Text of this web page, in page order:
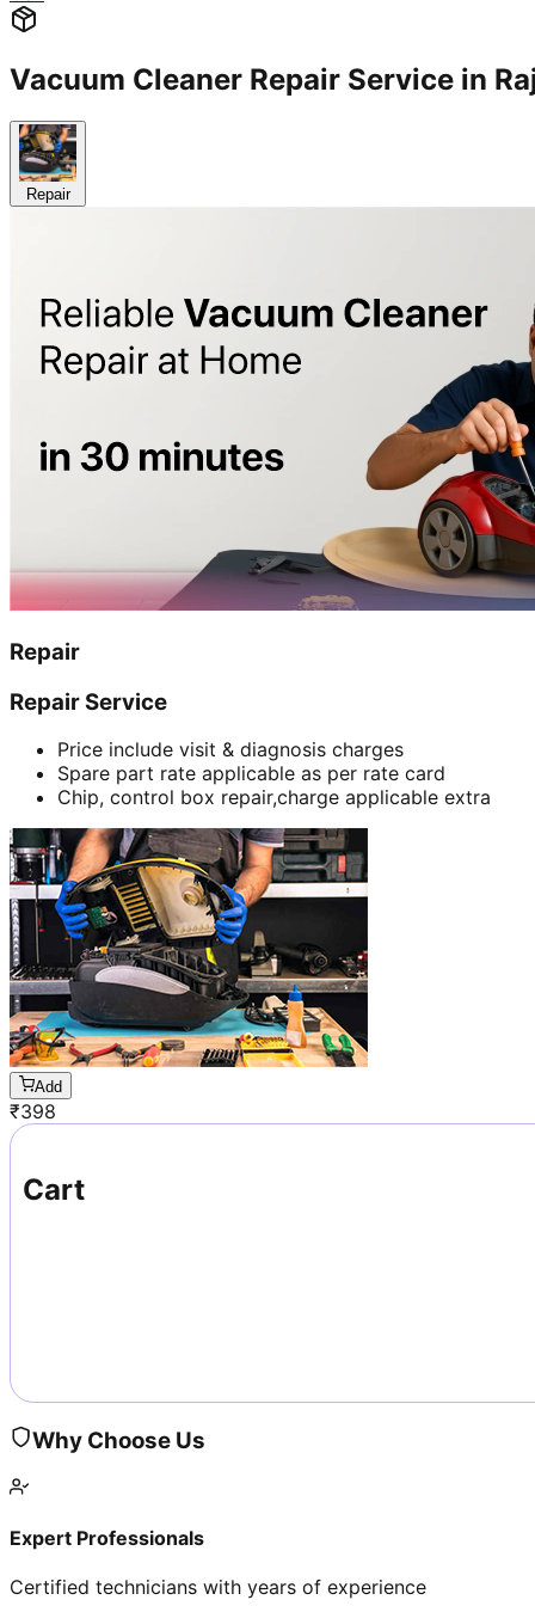
Vacuum Cleaner Repair Service in
Repair
Repair
Repair Service
Price include visit & diagnosis charges
Spare part rate applicable as per rate card
Chip, control box repair,charge applicable extra
Add
₹398
Cart
Why Choose Us
Expert Professionals
Certified technicians with years of experience